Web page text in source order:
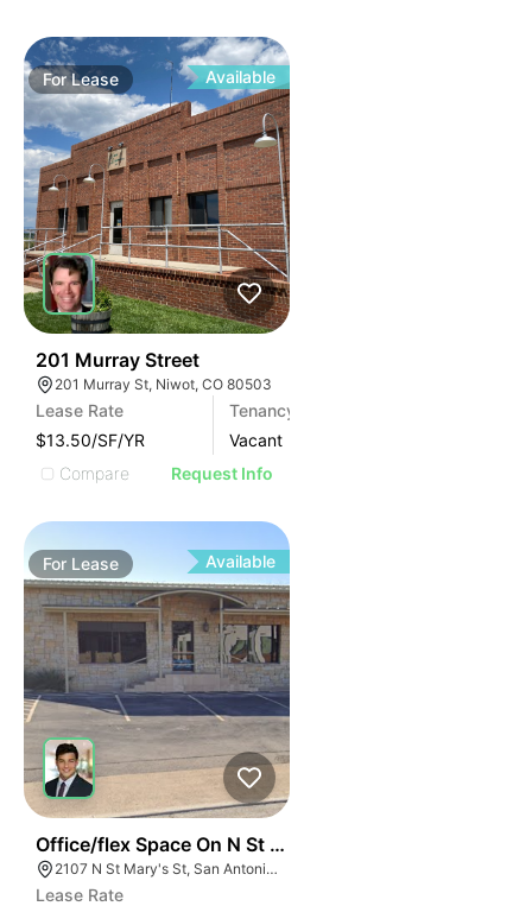
ForLease Available
201 Murray Street
201 Murray St, Niwot, CO 80503
Lease Rate
$13.50/SF/YR
Tenancy
Vacant
Compare
Request Info
For Lease Available
Office/flex Space On N St Mary's
2107 N St Mary's St, San Antonio, TX 78212
Lease Rate